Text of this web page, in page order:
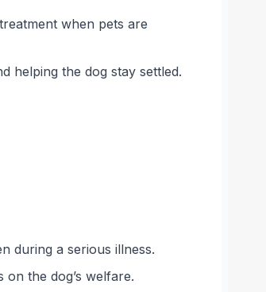
when pets are
helping the dog stay settled.
during a serious illness.
the dog’s welfare.